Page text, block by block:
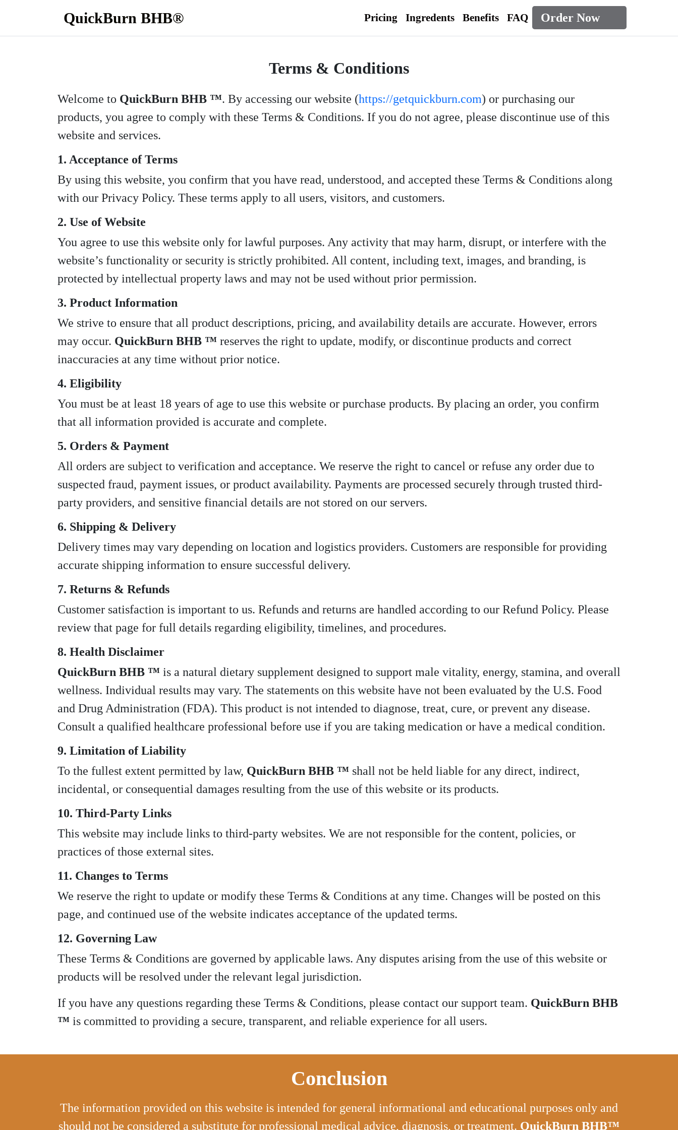
QuickBurn BHB® Pricing Ingredents Benefits FAQ Order Now
Terms & Conditions
Welcome to QuickBurn BHB ™. By accessing our website (https://getquickburn.com) or purchasing our
products, you agree to comply with these Terms & Conditions. If you do not agree, please discontinue use of this
website and services.
1. Acceptance of Terms
By using this website, you confirm that you have read, understood, and accepted these Terms & Conditions along
with our Privacy Policy. These terms apply to all users, visitors, and customers.
2. Use of Website
You agree to use this website only for lawful purposes. Any activity that may harm, disrupt, or interfere with the
website’s functionality or security is strictly prohibited. All content, including text, images, and branding, is
protected by intellectual property laws and may not be used without prior permission.
3. Product Information
We strive to ensure that all product descriptions, pricing, and availability details are accurate. However, errors
may occur. QuickBurn BHB ™ reserves the right to update, modify, or discontinue products and correct
inaccuracies at any time without prior notice.
4. Eligibility
You must be at least 18 years of age to use this website or purchase products. By placing an order, you confirm
that all information provided is accurate and complete.
5. Orders & Payment
All orders are subject to verification and acceptance. We reserve the right to cancel or refuse any order due to
suspected fraud, payment issues, or product availability. Payments are processed securely through trusted third-
party providers, and sensitive financial details are not stored on our servers.
6. Shipping & Delivery
Delivery times may vary depending on location and logistics providers. Customers are responsible for providing
accurate shipping information to ensure successful delivery.
7. Returns & Refunds
Customer satisfaction is important to us. Refunds and returns are handled according to our Refund Policy. Please
review that page for full details regarding eligibility, timelines, and procedures.
8. Health Disclaimer
QuickBurn BHB ™ is a natural dietary supplement designed to support male vitality, energy, stamina, and overall
wellness. Individual results may vary. The statements on this website have not been evaluated by the U.S. Food
and Drug Administration (FDA). This product is not intended to diagnose, treat, cure, or prevent any disease.
Consult a qualified healthcare professional before use if you are taking medication or have a medical condition.
9. Limitation of Liability
To the fullest extent permitted by law, QuickBurn BHB ™ shall not be held liable for any direct, indirect,
incidental, or consequential damages resulting from the use of this website or its products.
10. Third-Party Links
This website may include links to third-party websites. We are not responsible for the content, policies, or
practices of those external sites.
11. Changes to Terms
We reserve the right to update or modify these Terms & Conditions at any time. Changes will be posted on this
page, and continued use of the website indicates acceptance of the updated terms.
12. Governing Law
These Terms & Conditions are governed by applicable laws. Any disputes arising from the use of this website or
products will be resolved under the relevant legal jurisdiction.
If you have any questions regarding these Terms & Conditions, please contact our support team. QuickBurn BHB
™ is committed to providing a secure, transparent, and reliable experience for all users.
Conclusion
The information provided on this website is intended for general informational and educational purposes only and
should not be considered a substitute for professional medical advice, diagnosis, or treatment. QuickBurn BHB™